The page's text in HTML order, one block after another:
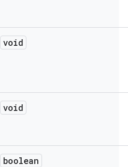
void
void
boolean